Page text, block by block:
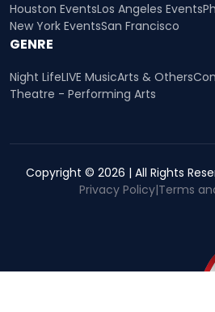
Houston EventsLos Angeles Events
New York EventsSan Francisco
GENRE
Night LifeLIVE MusicArts & Others
Theatre - Performing Arts
Copyright © 2026 | All Rights
Privacy Policy|Terms